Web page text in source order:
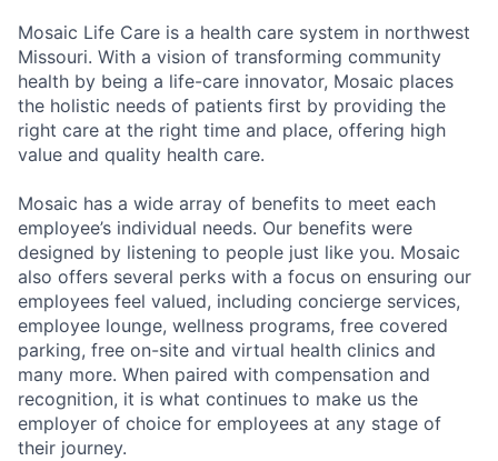
Mosaic Life Care is a health care system in northwest
Missouri. With a vision of transforming community
health by being a life-care innovator, Mosaic places
the holistic needs of patients first by providing the
right care at the right time and place, offering high
value and quality health care.
Mosaic has a wide array of benefits to meet each
employee’s individual needs. Our benefits were
designed by listening to people just like you. Mosaic
also offers several perks with a focus on ensuring our
employees feel valued, including concierge services,
employee lounge, wellness programs, free covered
parking, free on-site and virtual health clinics and
many more. When paired with compensation and
recognition, it is what continues to make us the
employer of choice for employees at any stage of
their journey.